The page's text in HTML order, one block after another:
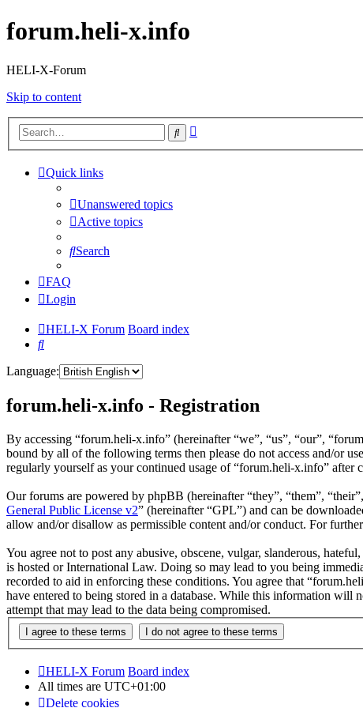
forum.heli-x.info
HELI-X-Forum
Skip to content
Search
Quick links
Unanswered topics
Active topics
Search
FAQ
Login
HELI-X Forum Board index
Search
Language:
forum.heli-x.info - Registration
By accessing “forum.heli-x.info” (hereinafter “we”, “us”, “our”,
bound by all of the following terms then please do not access and/or
regularly yourself as your continued usage of “forum.heli-x.info” after
Our forums are powered by phpBB (hereinafter “they”, “them”,
General Public License v2” (hereinafter “GPL”) and can be
allow and/or disallow as permissible content and/or conduct. For
You agree not to post any abusive, obscene, vulgar, slanderous,
is hosted or International Law. Doing so may lead to you being
recorded to aid in enforcing these conditions. You agree that
have entered to being stored in a database. While this information
attempt that may lead to the data being compromised.
HELI-X Forum Board index
All times are UTC+01:00
Delete cookies